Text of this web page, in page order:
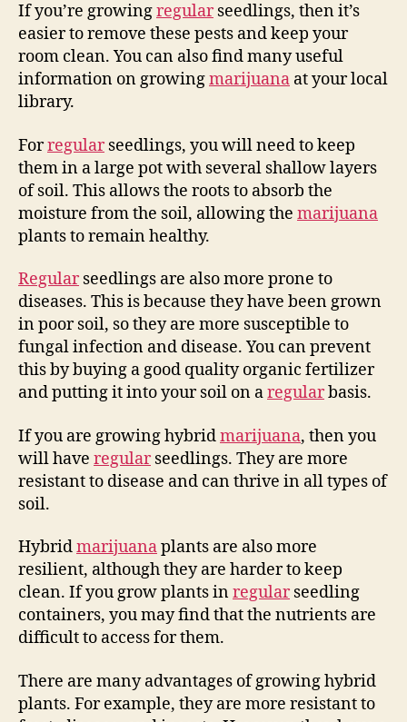
If you’re growingregularseedlings, then it’s
easier to remove these pests and keep your
room clean. You can also find many useful
information on growingmarijuana at your local
library.
Forregularseedlings, you will need to keep
them in a large pot with several shallow layers
of soil. This allows the roots to absorb the
moisture from the soil, allowing the marijuana
plants to remain healthy.
Regularseedlings are also more prone to
diseases. This is because they have been grown
in poor soil, so they are more susceptible to
fungal infection and disease. You can prevent
this by buying a good quality organic fertilizer
and putting it into your soil on aregularbasis.
If you are growing hybridmarijuana, then you
will have regularseedlings. They are more
resistant to disease and can thrive in all types of
soil.
Hybridmarijuanaplants are also more
resilient, although they are harder to keep
clean. If you grow plants inregularseedling
containers, you may find that the nutrients are
difficult to access for them.
There are many advantages of growing hybrid
plants. For example, they are more resistant to